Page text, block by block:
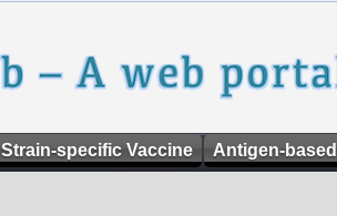
Strain-specific Vaccine Antigen-